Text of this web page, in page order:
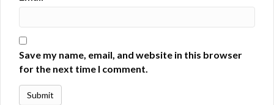
Save my name, email, and website in this browser
for the next time I comment.